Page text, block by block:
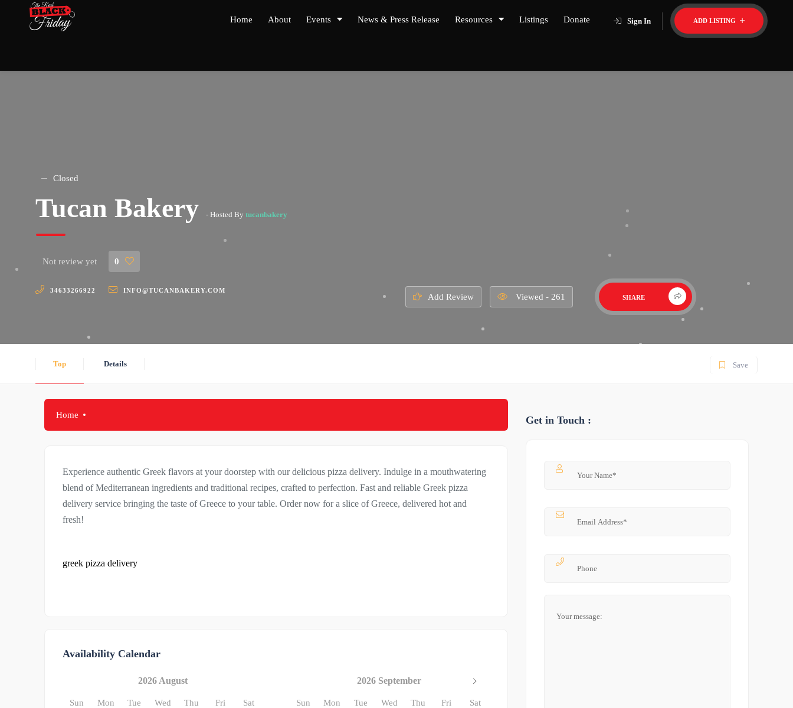
ADD LISTING
Sign In
Home About Events News & Press Release Resources Listings Donate
Closed
Tucan Bakery - Hosted By tucanbakery
Not review yet 0
34633266922 INFO@TUCANBAKERY.COM
Add Review Viewed - 261 SHARE
Top Details Save
Home
Experience authentic Greek flavors at your doorstep with our delicious pizza delivery. Indulge in a mouthwatering
blend of Mediterranean ingredients and traditional recipes, crafted to perfection. Fast and reliable Greek pizza
delivery service bringing the taste of Greece to your table. Order now for a slice of Greece, delivered hot and
fresh!
greek pizza delivery
Availability Calendar
2026 August
Sun Mon Tue Wed Thu Fri Sat
2026 September
Sun Mon Tue Wed Thu Fri Sat
Get in Touch :